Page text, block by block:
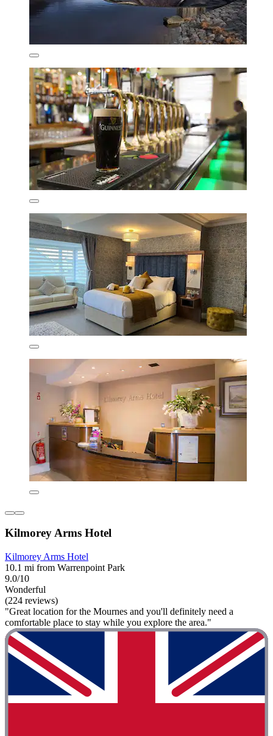
Kilmorey Arms Hotel
Kilmorey Arms Hotel
10.1 mi from Warrenpoint Park
9.0/10
Wonderful
(224 reviews)
"Great location for the Mournes and you'll definitely need a
comfortable place to stay while you explore the area."